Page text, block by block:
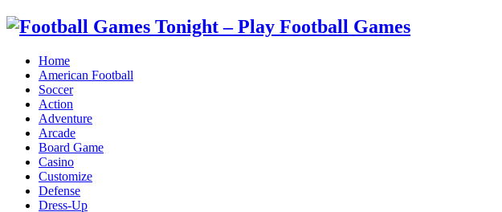
Home
American Football
Soccer
Action
Adventure
Arcade
Board Game
Casino
Customize
Defense
Dress-Up